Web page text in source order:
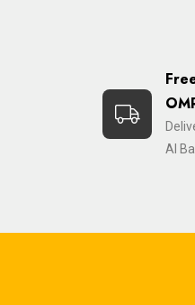
Al